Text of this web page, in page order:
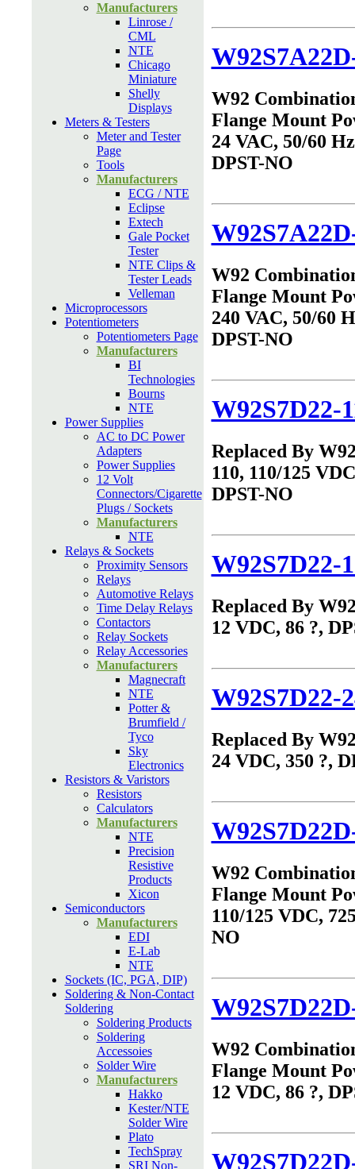
Manufacturers
Linrose /
CML
NTE
Chicago
Miniature
Shelly
Displays
Meters & Testers
Meter and Tester
Page
Tools
Manufacturers
ECG / NTE
Eclipse
Extech
Gale Pocket
Tester
NTE Clips &
Tester Leads
Velleman
Microprocessors
Potentiometers
Potentiometers Page
Manufacturers
BI
Technologies
Bourns
NTE
Power Supplies
AC to DC Power
Adapters
Power Supplies
12 Volt
Connectors/Cigarette
Plugs / Sockets
Manufacturers
NTE
Relays & Sockets
Proximity Sensors
Relays
Automotive Relays
Time Delay Relays
Contactors
Relay Sockets
Relay Accessories
Manufacturers
Magnecraft
NTE
Potter &
Brumfield /
Tyco
Sky
Electronics
Resistors & Varistors
Resistors
Calculators
Manufacturers
NTE
Precision
Resistive
Products
Xicon
Semiconductors
Manufacturers
EDI
E-Lab
NTE
Sockets (IC, PGA, DIP)
Soldering & Non-Contact
Soldering
Soldering Products
Soldering
Accessoies
Solder Wire
Manufacturers
Hakko
Kester/NTE
Solder Wire
Plato
TechSpray
SRI Non-
W92
Flange Mount
24 VAC, 50/60
DPST-NO
W92
Flange Mount
240 VAC, 50/60
DPST-NO
W92S7D22-
Replaced By
110, 110/125
DPST-NO
W92S7D22-
Replaced By
12 VDC, 86 ?,
W92S7D22-
Replaced By
24 VDC, 350 ?,
W92
Flange Mount
110/125 VDC,
NO
W92
Flange Mount
12 VDC, 86 ?,